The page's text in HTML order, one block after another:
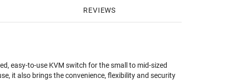
REVIEWS
easy-to-use KVM switch for the small to mid-sized
it also brings the convenience, flexibility and security